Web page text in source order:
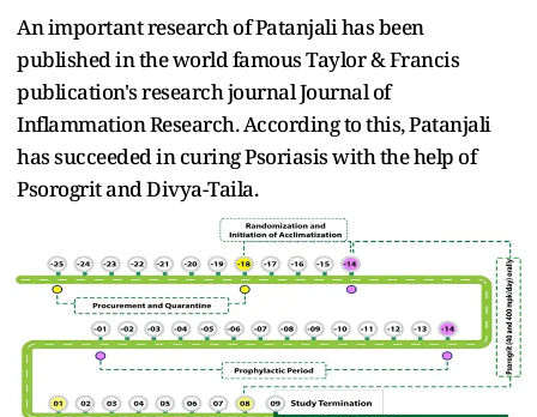
An important research of Patanjali has been
published in the world famous Taylor & Francis
publication's research journal Journal of
Inflammation Research. According to this, Patanjali
has succeeded in curing Psoriasis with the help of
Psorogrit and Divya-Taila.